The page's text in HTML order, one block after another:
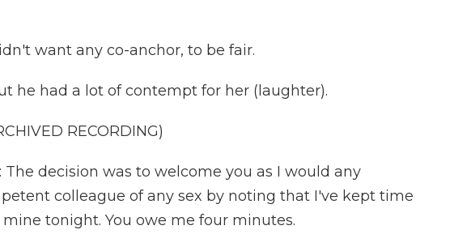
want any co-anchor, to be fair.
he had a lot of contempt for her (laughter).
RECORDING)
The decision was to welcome you as I would any
colleague of any sex by noting that I've kept time
tonight. You owe me four minutes.